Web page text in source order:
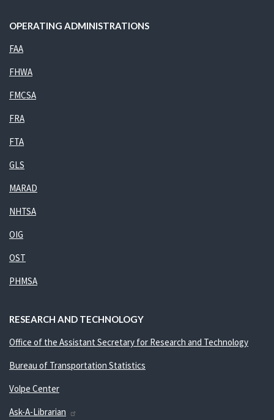
OPERATING ADMINISTRATIONS
FAA
FHWA
FMCSA
FRA
FTA
GLS
MARAD
NHTSA
OIG
OST
PHMSA
RESEARCH AND TECHNOLOGY
Office of the Assistant Secretary for Research and Technology
Bureau of Transportation Statistics
Volpe Center
Ask-A-Librarian